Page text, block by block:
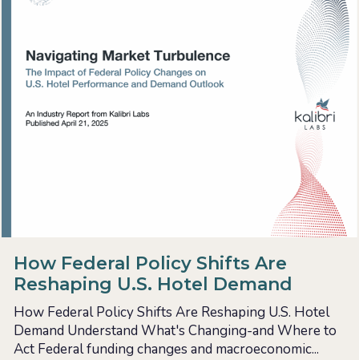
How Federal Policy Shifts Are
Reshaping U.S. Hotel Demand
How Federal Policy Shifts Are Reshaping U.S. Hotel
Demand Understand What's Changing-and Where to
Act Federal funding changes and macroeconomic...